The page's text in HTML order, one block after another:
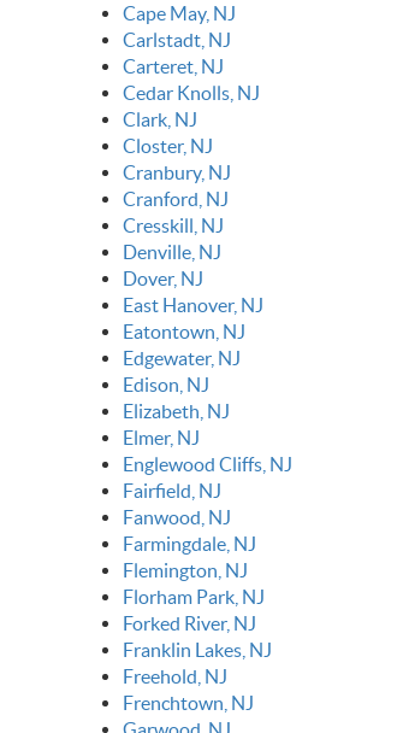
Cape May, NJ
Carlstadt, NJ
Carteret, NJ
Cedar Knolls, NJ
Clark, NJ
Closter, NJ
Cranbury, NJ
Cranford, NJ
Cresskill, NJ
Denville, NJ
Dover, NJ
East Hanover, NJ
Eatontown, NJ
Edgewater, NJ
Edison, NJ
Elizabeth, NJ
Elmer, NJ
Englewood Cliffs, NJ
Fairfield, NJ
Fanwood, NJ
Farmingdale, NJ
Flemington, NJ
Florham Park, NJ
Forked River, NJ
Franklin Lakes, NJ
Freehold, NJ
Frenchtown, NJ